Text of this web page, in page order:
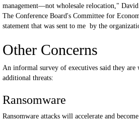
management—not wholesale relocation,"
The Conference Board's Committee for
statement that was sent to me by the
Other Concerns
An informal survey of executives said they are
additional threats:
Ransomware
Ransomware attacks will accelerate and